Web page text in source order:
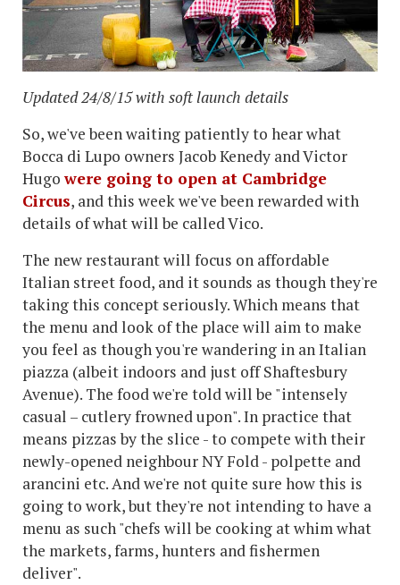
Updated 24/8/15 with soft launch details
So, we've been waiting patiently to hear what
Bocca di Lupo owners Jacob Kenedy and Victor
Hugowere going to open at Cambridge
Circus, and this week we've been rewarded with
details of what will be called Vico.
The new restaurant will focus on affordable
Italian street food, and it sounds as though they're
taking this concept seriously. Which means that
the menu and look of the place will aim to make
you feel as though you're wandering in an Italian
piazza (albeit indoors and just off Shaftesbury
Avenue). The food we're told will be "intensely
casual – cutlery frowned upon". In practice that
means pizzas by the slice - to compete with their
newly-opened neighbour NY Fold - polpette and
arancini etc. And we're not quite sure how this is
going to work, but they're not intending to have a
menu as such "chefs will be cooking at whim what
the markets, farms, hunters and fishermen
deliver".